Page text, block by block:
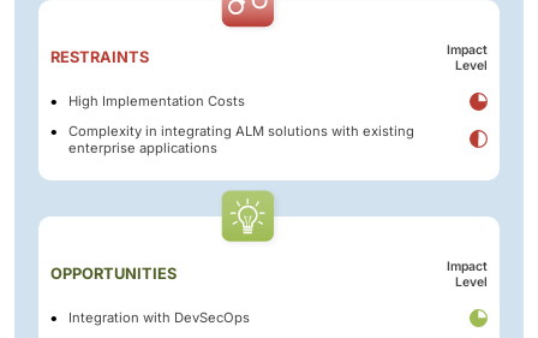
RESTRAINTS
Impact
Level
High Implementation Costs
Complexity in integrating ALM solutions with existing
enterprise applications
OPPORTUNITIES
Impact
Level
Integration with DevSecOps